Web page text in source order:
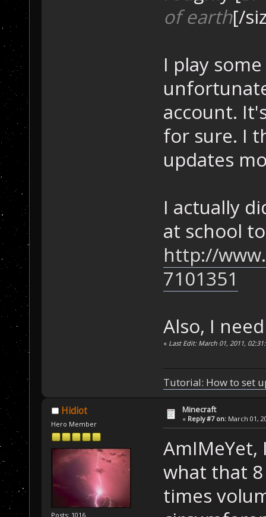
of earth[/
I play
account.
for sure. I
updates
I actually
at school
http://
7101351
Also, I
« Last Edit: March 01, 2011,
Tutorial: How to set
Hidiot
Hero Member
Posts: 1016
Minecraft
« Reply #7 on: March 01,
what that
times